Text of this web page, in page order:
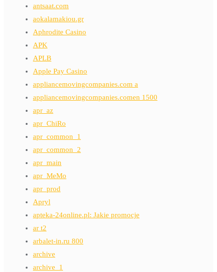
antsaat.com
aokalamakiou.gr
Aphrodite Casino
APK
APLB
Apple Pay Casino
appliancemovingcompanies.com a
appliancemovingcompanies.comen 1500
apr_az
apr_ChiRo
apr_common_1
apr_common_2
apr_main
apr_MeMo
apr_prod
Apryl
apteka-24online.pl: Jakie promocje
ar t2
arbalet-in.ru 800
archive
archive_1